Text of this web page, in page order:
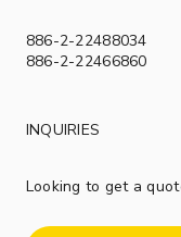
886-2-22488034
886-2-22466860
INQUIRIES
Looking to get a